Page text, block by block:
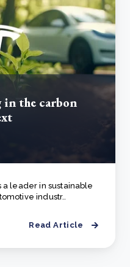
in the carbon
a leader in sustainable
industr..
Read Article